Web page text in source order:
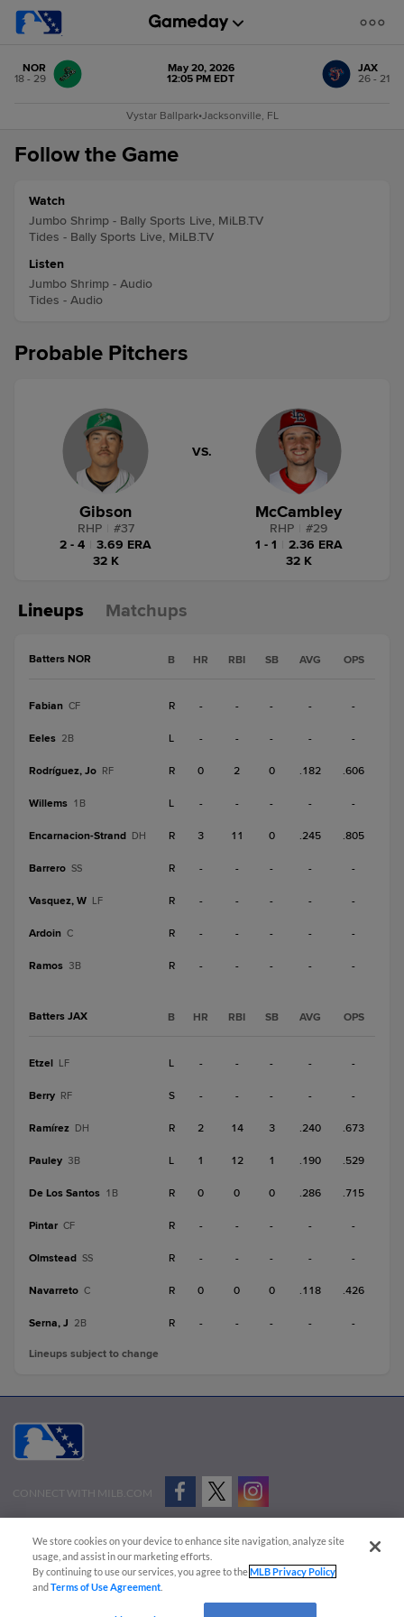
NOR
18 - 29
May 20, 2026
12:05 PM EDT
JAX
26 - 21
Vystar Ballpark•Jacksonville, FL
Follow the Game
Watch
Jumbo Shrimp - Bally Sports Live, MiLB.TV
Tides - Bally Sports Live, MiLB.TV
Listen
Jumbo Shrimp - Audio
Tides - Audio
Probable Pitchers
Gibson
RHP #37
2 - 4
3.69 ERA
32 K
VS.
McCambley
RHP #29
1 - 1
2.36 ERA
32 K
Lineups Matchups
Batters NOR B HR RBI SB AVG OPS
Fabian CF R - - - - -
Eeles 2B L - - - - -
Rodríguez, Jo RF R 0 2 0 .182 .606
Willems 1B L - - - - -
Encarnacion-Strand DH R 3 11 0 .245 .805
Barrero SS R - - - - -
Vasquez, W LF R - - - - -
Ardoin C R - - - - -
Ramos 3B R - - - - -
Batters JAX B HR RBI SB AVG OPS
Etzel LF L - - - - -
Berry RF S - - - - -
Ramírez DH R 2 14 3 .240 .673
Pauley 3B L 1 12 1 .190 .529
De Los Santos 1B R 0 0 0 .286 .715
Pintar CF R - - - - -
Olmstead SS R - - - - -
Navarreto C R 0 0 0 .118 .426
Serna, J 2B R - - - - -
Lineups subject to change
CONNECT WITH MILB.COM
Advertise on Our Digital Platforms
Cookies Settings
Copyright ©
2026 Minor League Baseball.
Minor League Baseball trademarks and copyrights are the property of Minor League Baseball.
We store cookies on your device to enhance site navigation, analyze site
usage, and assist in our marketing efforts.
By continuing to use our services, you agree to theMLB Privacy Policy
andTerms of Use Agreement